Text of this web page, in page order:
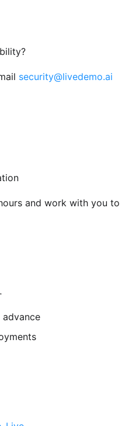
security@livedemo.ai
and work with you to
advance